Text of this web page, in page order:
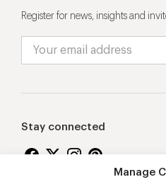
Manage
Register for news, insights and
Stay connected